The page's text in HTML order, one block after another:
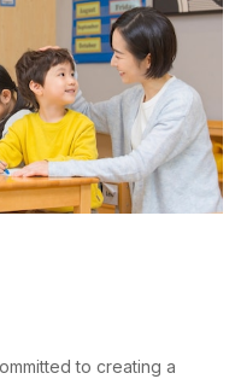
to creating a